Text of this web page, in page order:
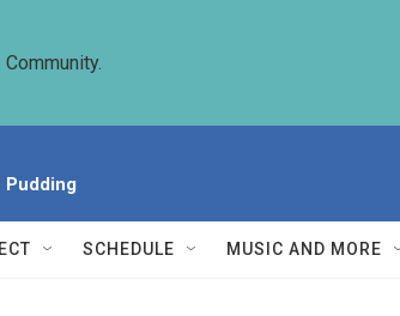
Pudding
SCHEDULE MUSIC AND MORE